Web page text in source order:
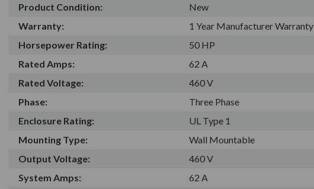
Product Condition:
New
Warranty:
1 Year Manufacturer Warranty
Horsepower Rating:
50 HP
Rated Amps:
62 A
Rated Voltage:
460 V
Phase:
Three Phase
Enclosure Rating:
UL Type 1
Mounting Type:
Wall Mountable
Output Voltage:
460 V
System Amps:
62 A